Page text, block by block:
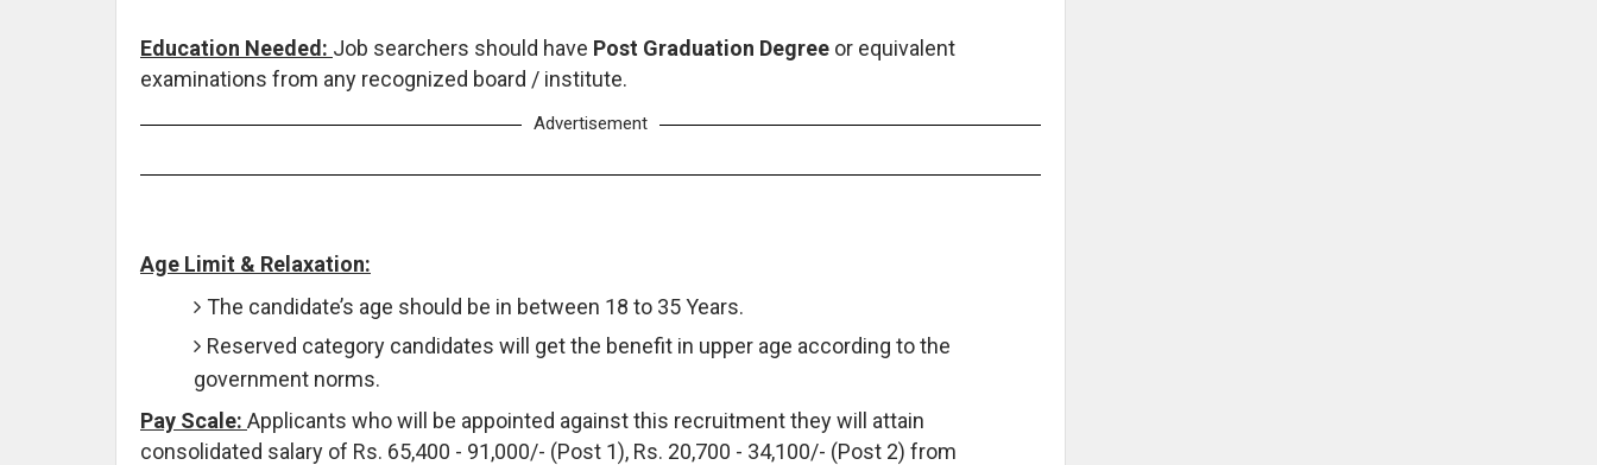
Education Needed: Job searchers should have Post Graduation Degree or equivalent
examinations from any recognized board / institute.
Advertisement
Age Limit & Relaxation:
The candidate’s age should be in between 18 to 35 Years.
Reserved category candidates will get the benefit in upper age according to the
government norms.
Pay Scale: Applicants who will be appointed against this recruitment they will attain
consolidated salary of Rs. 65,400 - 91,000/- (Post 1), Rs. 20,700 - 34,100/- (Post 2) from